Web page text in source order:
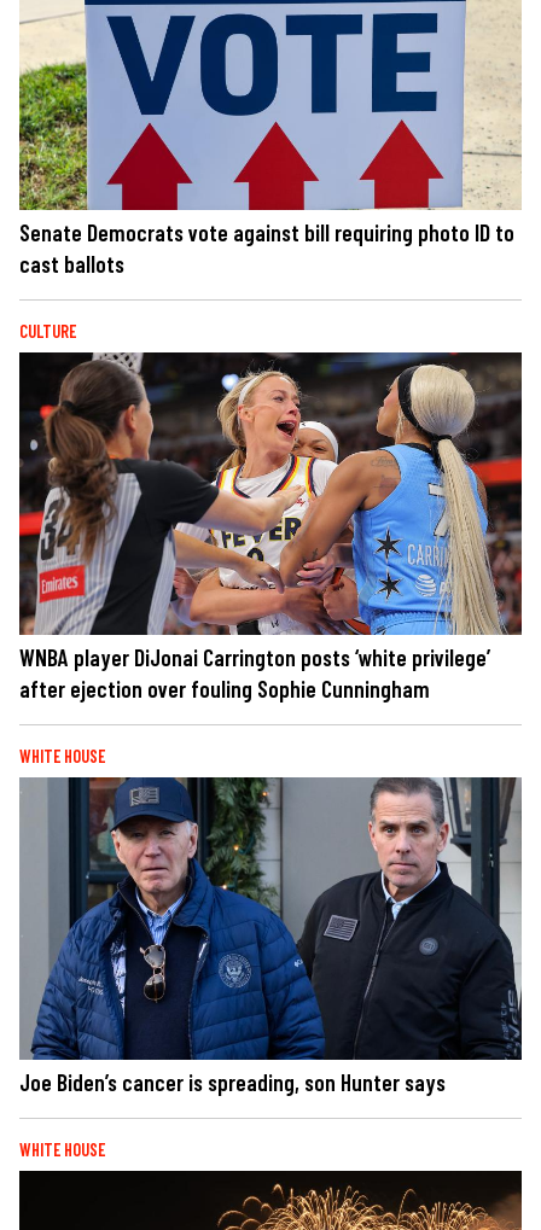
Senate Democrats vote against bill requiring photo ID to
cast ballots
CULTURE
WNBA player DiJonai Carrington posts ‘white privilege’
after ejection over fouling Sophie Cunningham
WHITE HOUSE
Joe Biden’s cancer is spreading, son Hunter says
WHITE HOUSE